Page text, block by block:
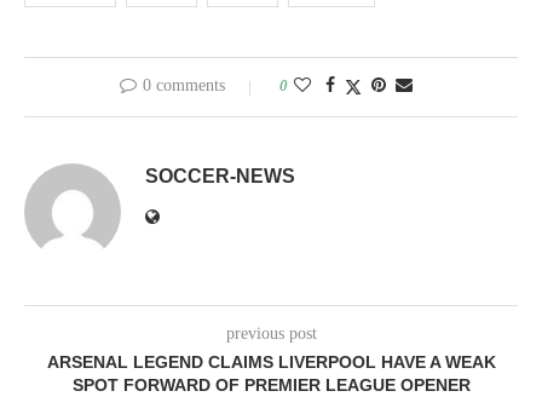
0 comments 0
SOCCER-NEWS
previous post
ARSENAL LEGEND CLAIMS LIVERPOOL HAVE A WEAK
SPOT FORWARD OF PREMIER LEAGUE OPENER